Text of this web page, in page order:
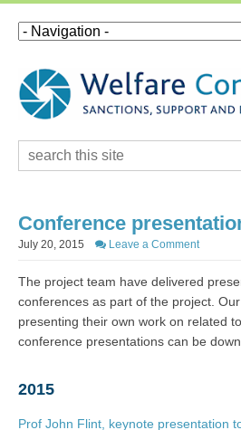
Conference
July 20, 2015 Leave a Comment
The project team have delivered
conferences as part of the project.
presenting their own work on related
conference presentations can be
2015
Prof John Flint, keynote presentation